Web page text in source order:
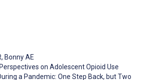
, Bonny AE
on Adolescent Opioid Use
a Pandemic: One Step Back, but Two